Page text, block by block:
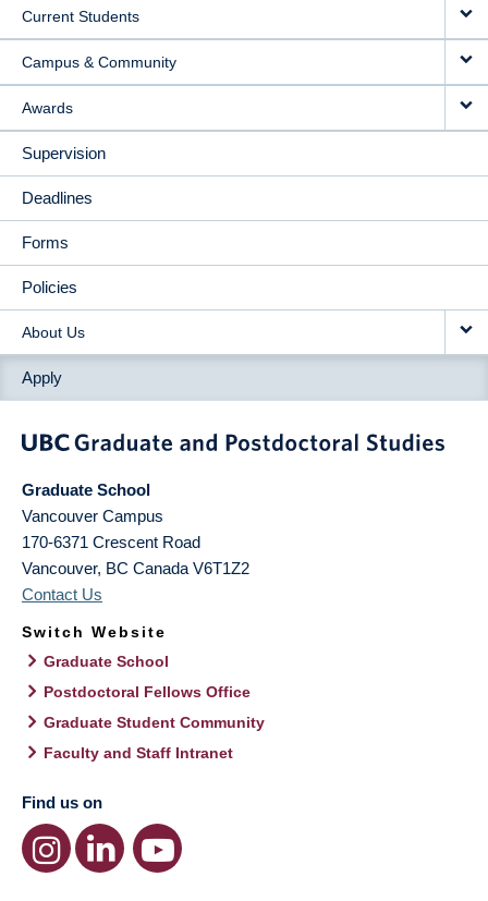
Current Students
Campus & Community
Awards
Supervision
Deadlines
Forms
Policies
About Us
Apply
Graduate School
Vancouver Campus
170-6371 Crescent Road
Vancouver, BC Canada V6T1Z2
Contact Us
Switch Website
Graduate School
Postdoctoral Fellows Office
Graduate Student Community
Faculty and Staff Intranet
Find us on